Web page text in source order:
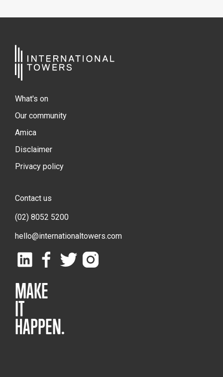
What's on
Our community
Amica
Disclaimer
Privacy policy
Contact us
(02) 8052 5200
hello@internationaltowers.com
MAKE
IT
HAPPEN.